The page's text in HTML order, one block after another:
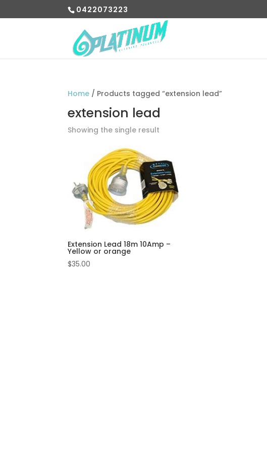
0422073223
Home / Products tagged “extension lead”
extension lead
Showing the single result
Extension Lead 18m 10Amp –
Yellow or orange
$35.00